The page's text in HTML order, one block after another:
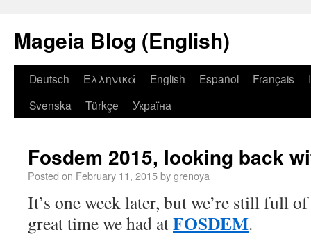
Mageia Blog (English)
Deutsch Ελληνικά English Español Français
Svenska
Türkçe Україна
Fosdem 2015, looking back
Posted on February 11, 2015bygrenoya
It’s one week later, but we’re still full
great time we had atFOSDEM.